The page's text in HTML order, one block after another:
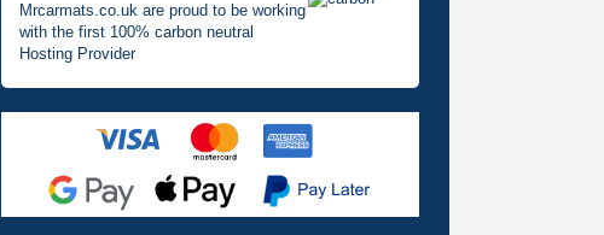
Julie Watson
I love my car mats they are great
perfectly.i purchased for my mokka
and wasn't hundred percent they
would fit i emailed them and got a
Mrcarmats.co.uk are proud to be working
with the first 100% carbon neutral
Hosting Provider